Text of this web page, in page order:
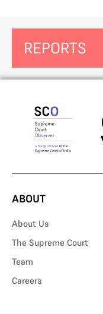
REPORTS
ABOUT
About Us
The Supreme Court
Team
Careers